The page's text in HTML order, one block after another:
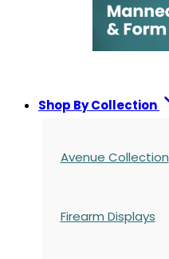
Shop By Collection
Avenue Collection
Firearm Displays